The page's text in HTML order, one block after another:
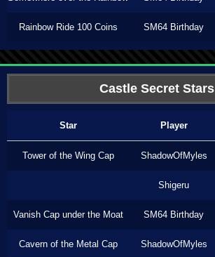
Rainbow Ride 100 Coins SM64 Birthday
Castle Secret Stars
Star Player
Tower of the Wing Cap ShadowOfMyles
Shigeru
Vanish Cap under the Moat SM64 Birthday
Cavern of the Metal Cap ShadowOfMyles